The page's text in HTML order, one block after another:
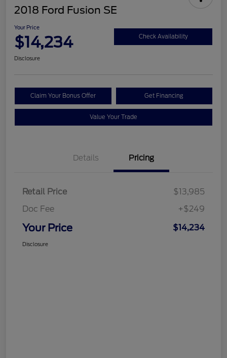
2018 Ford Fusion SE
Your Price
$14,234 Check Availability
Disclosure
Claim Your Bonus Offer Get Financing
Value Your Trade
Details Pricing
Retail Price
$13,985
Doc Fee
+$249
Your Price $14,234
Disclosure